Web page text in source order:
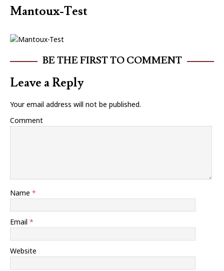
Mantoux-Test
BE THE FIRST TO COMMENT
Leave a Reply
Your email address will not be published.
Comment
Name *
Email *
Website